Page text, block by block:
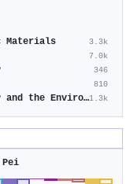
Materials 3.3k
7.0k
346
810
Renewable Energy, Sustainability and the Environment1.3k
Pei